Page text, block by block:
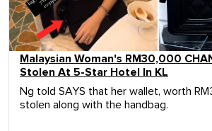
Malaysian Woman's RM30,000
Stolen At 5-Star Hotel In KL
Ng told SAYS that her wallet, worth
stolen along with the handbag.